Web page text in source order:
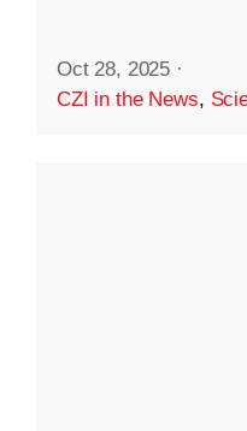
Oct 28, 2025 ·
CZI in the News,